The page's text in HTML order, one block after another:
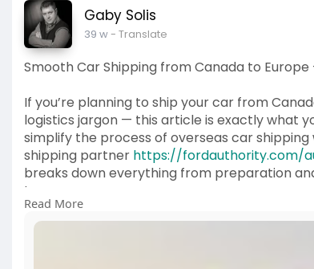
Gaby Solis
39 w- Translate
Smooth Car Shipping from Canada to Europe
If you’re planning to ship your car from
logistics jargon — this article is exactly what
simplify the process of overseas car
shipping partner https://fordauthority.com/
breaks down everything from preparation
type.
It’s not just theory — it highlights how
Read More